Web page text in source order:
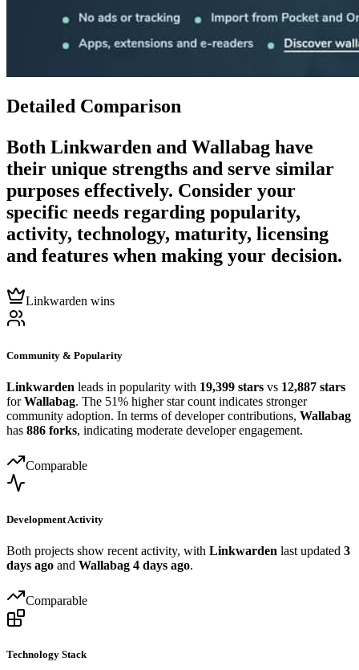
Detailed Comparison
Both Linkwarden and Wallabag have
their unique strengths and serve similar
purposes effectively. Consider your
specific needs regarding popularity,
activity, technology, maturity, licensing
and features when making your decision.
Linkwarden wins
Community & Popularity
Linkwarden leads in popularity with 19,399 stars vs 12,887 stars
forWallabag. The 51% higher star count indicates stronger
community adoption. In terms of developer contributions, Wallabag
has 886 forks, indicating moderate developer engagement.
Comparable
Development Activity
Both projects show recent activity, with Linkwarden last updated 3
days ago and Wallabag 4 days ago.
Comparable
Technology Stack